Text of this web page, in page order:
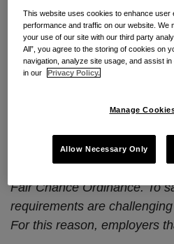
BySeyfarth Shaw LLPon
POSTED IN 2024 CAL-PECULIARITIES
CHANCE ORDINANCE
ByJennifer L. Mora
Seyfarth Synopsis:
remote workers) in the
Los Angeles County (ULAC)
Fair Chance Ordinance. To
requirements are
For this reason, employers
Chance
Ordinance
This website uses cookies to enhance user
performance and traffic on our website. We
your use of our site with our third party
All”, you agree to the storing of cookies on
navigation, analyze site usage, and assist
in our
Privacy Policy.
Manage
Allow Necessary Only